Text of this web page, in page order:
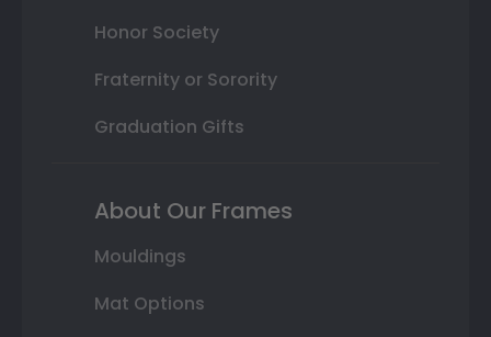
Honor Society
Fraternity or Sorority
Graduation Gifts
About Our Frames
Mouldings
Mat Options